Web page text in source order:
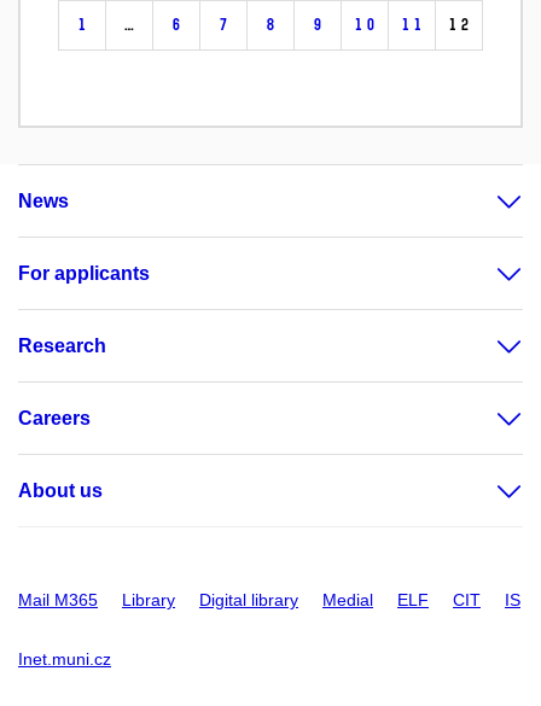
1 … 6 7 8 9 10 11 12
News
For applicants
Research
Careers
About us
Mail M365 Library Digital library Medial ELF CIT IS
Inet.muni.cz